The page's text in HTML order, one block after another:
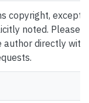
copyright, except
noted. Please
directly with